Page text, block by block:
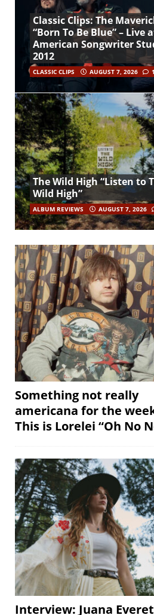
Classic Clips: The
“Born To Be Blue” – Live
American Songwriter
2012
CLASSIC CLIPS AUGUST 7, 2026 1
The Wild High “Listen to
Wild High”
ALBUM REVIEWS AUGUST 7, 2026
Something not really
americana for the
This is Lorelei “Oh No
Interview: Juana